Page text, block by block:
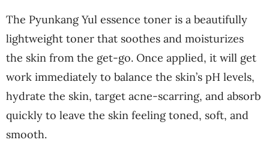
The Pyunkang Yul essence toner is a beautifully
lightweight toner that soothes and moisturizes
the skin from the get-go. Once applied, it will get
work immediately to balance the skin’s pH levels,
hydrate the skin, target acne-scarring, and absorb
quickly to leave the skin feeling toned, soft, and
smooth.